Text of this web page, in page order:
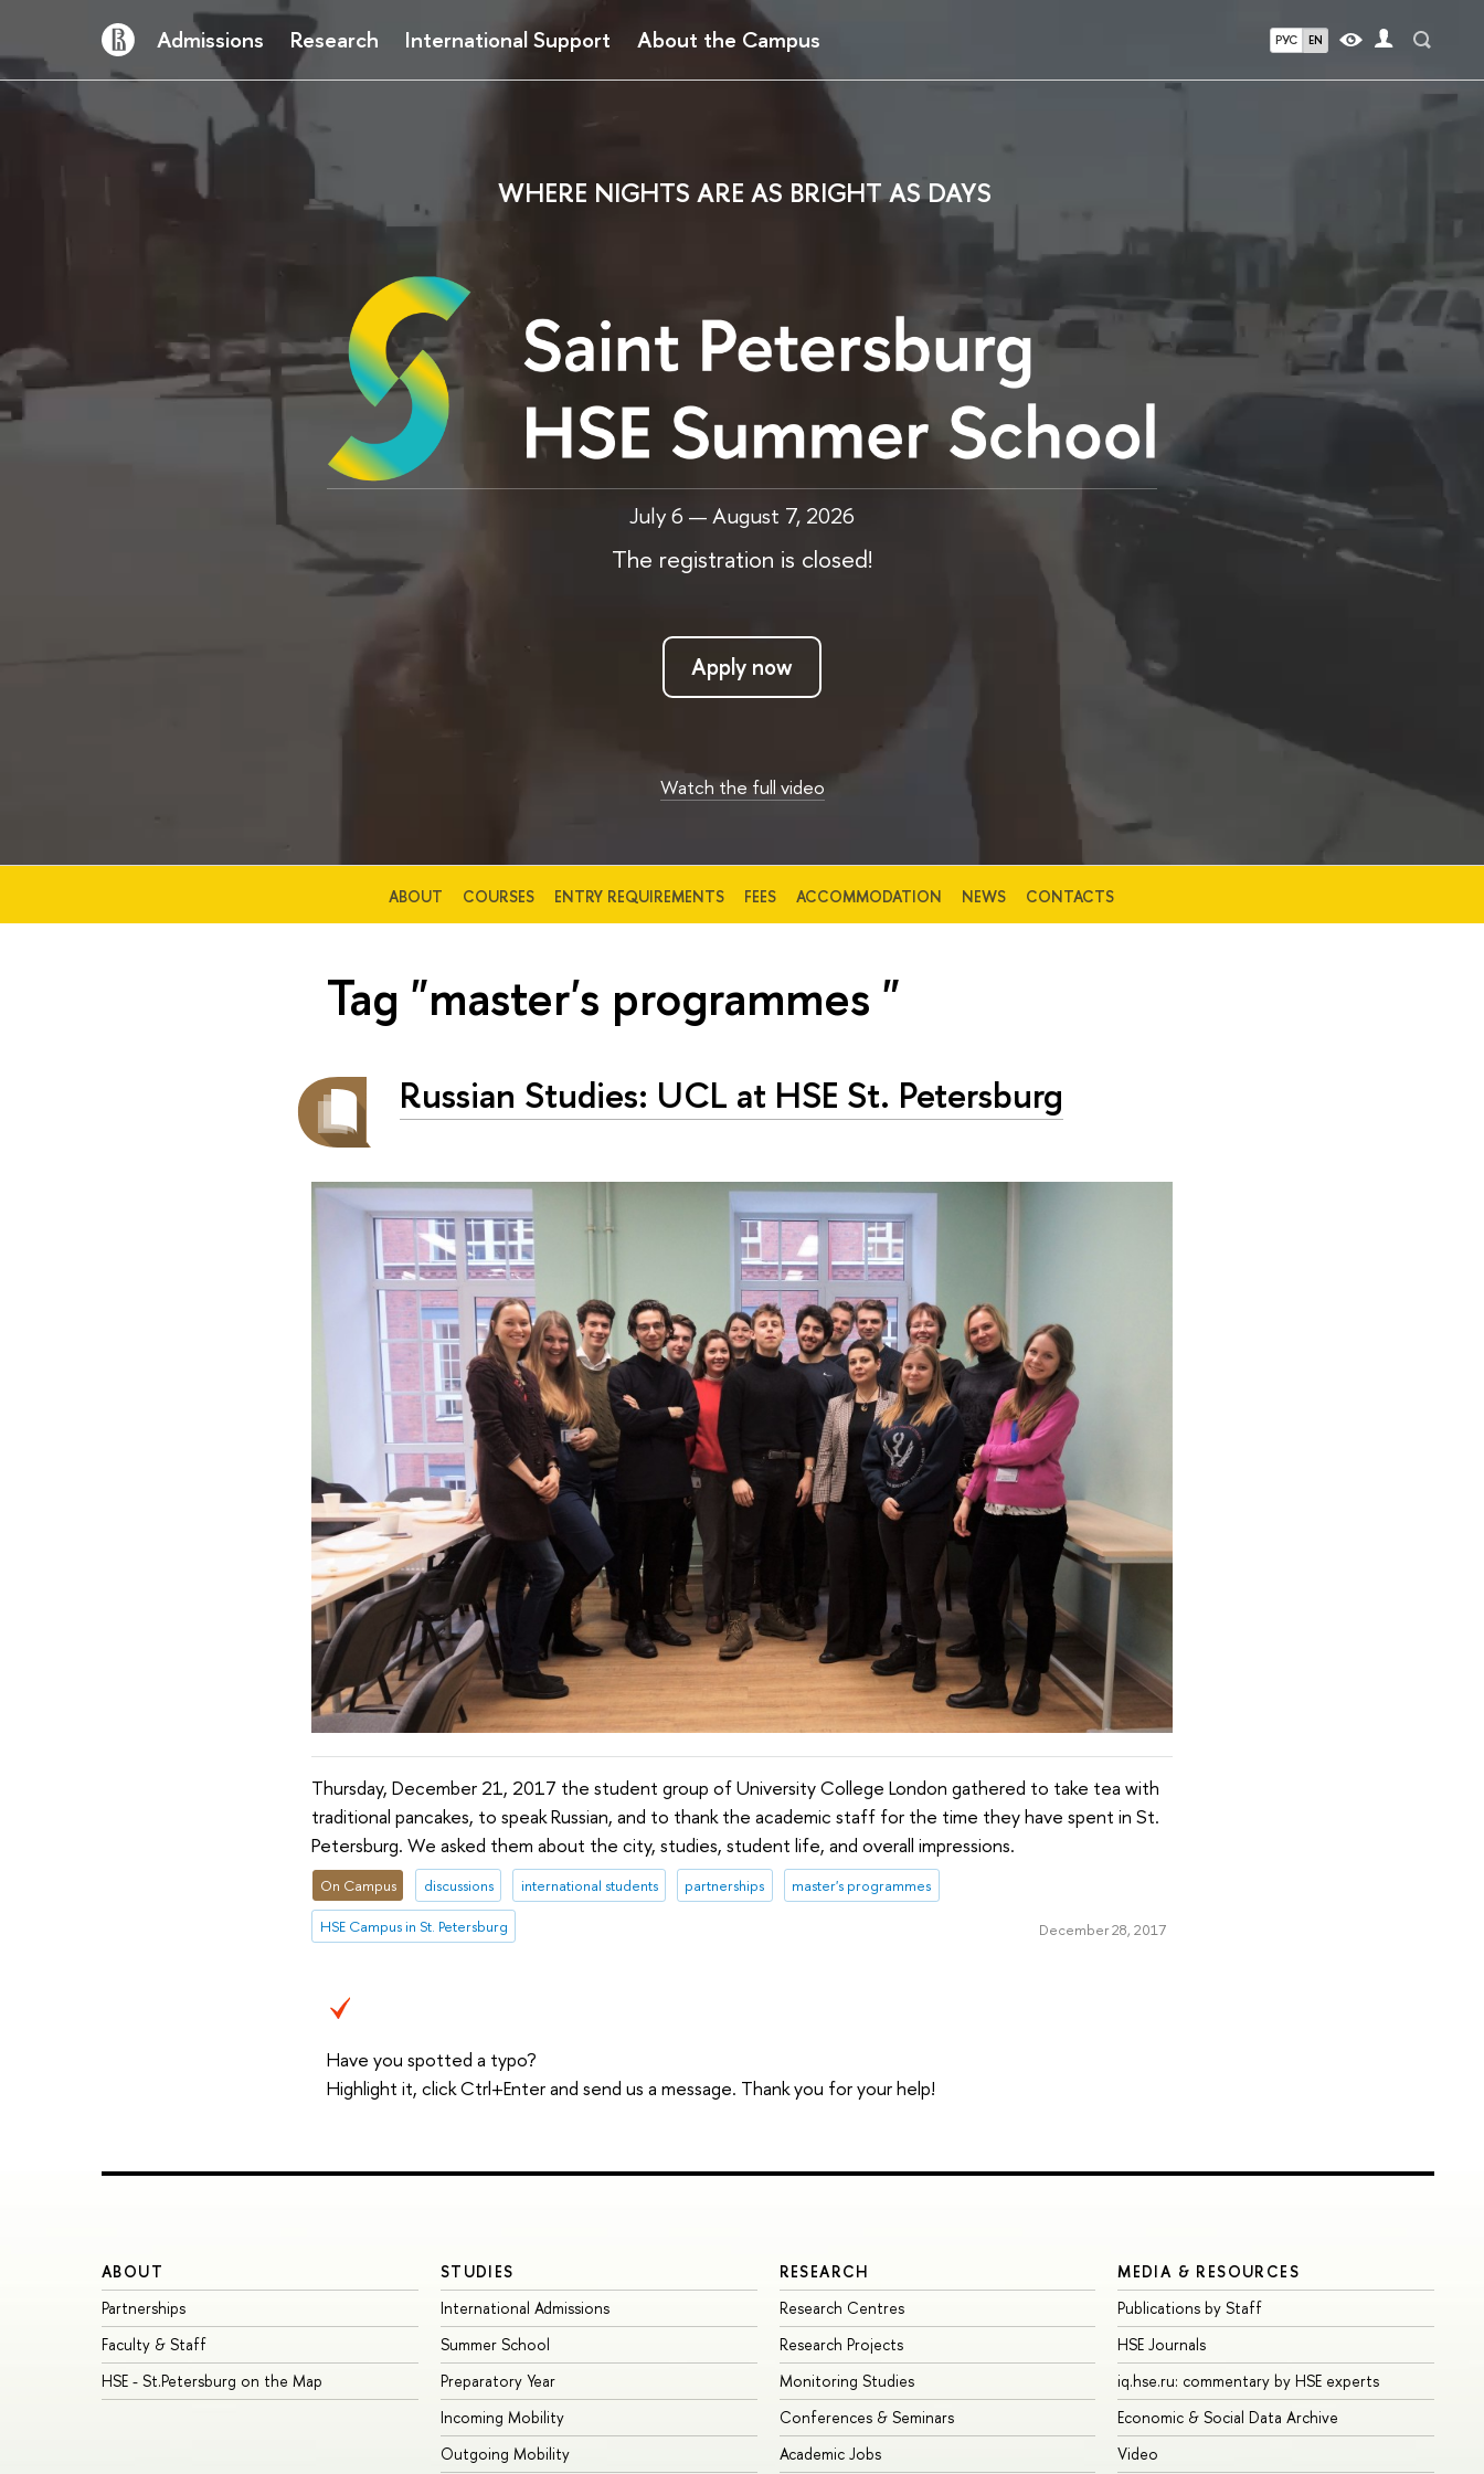
Admissions Research International Support About the Campus РУС EN
WHERE NIGHTS ARE AS BRIGHT AS DAYS
July 6 — August 7, 2026
The registration is closed!
Apply now
Watch the full video
ABOUT COURSES ENTRY REQUIREMENTS FEES ACCOMMODATION NEWS CONTACTS
Tag "master's programmes "
Russian Studies: UCL at HSE St. Petersburg
Thursday, December 21, 2017 the student group of University College London gathered to take tea with
traditional pancakes, to speak Russian, and to thank the academic staff for the time they have spent in St.
Petersburg. We asked them about the city, studies, student life, and overall impressions.
On Campus discussions international students partnerships master's programmes
HSE Campus in St. Petersburg December 28, 2017
Have you spotted a typo?
Highlight it, click Ctrl+Enter and send us a message. Thank you for your help!
ABOUT
Partnerships
Faculty & Staff
HSE - St.Petersburg on the Map
STUDIES
International Admissions
Summer School
Preparatory Year
Incoming Mobility
Outgoing Mobility
RESEARCH
Research Centres
Research Projects
Monitoring Studies
Conferences & Seminars
Academic Jobs
MEDIA & RESOURCES
Publications by Staff
HSE Journals
iq.hse.ru: commentary by HSE experts
Economic & Social Data Archive
Video